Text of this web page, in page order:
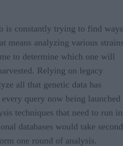
is constantly trying to find ways
means analyzing various
to determine which one will
Relying on legacy
all that genetic data has
query now being launched
techniques that need to run in
databases would take
one round of analysis.